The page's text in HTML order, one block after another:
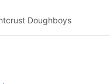
Doughboys